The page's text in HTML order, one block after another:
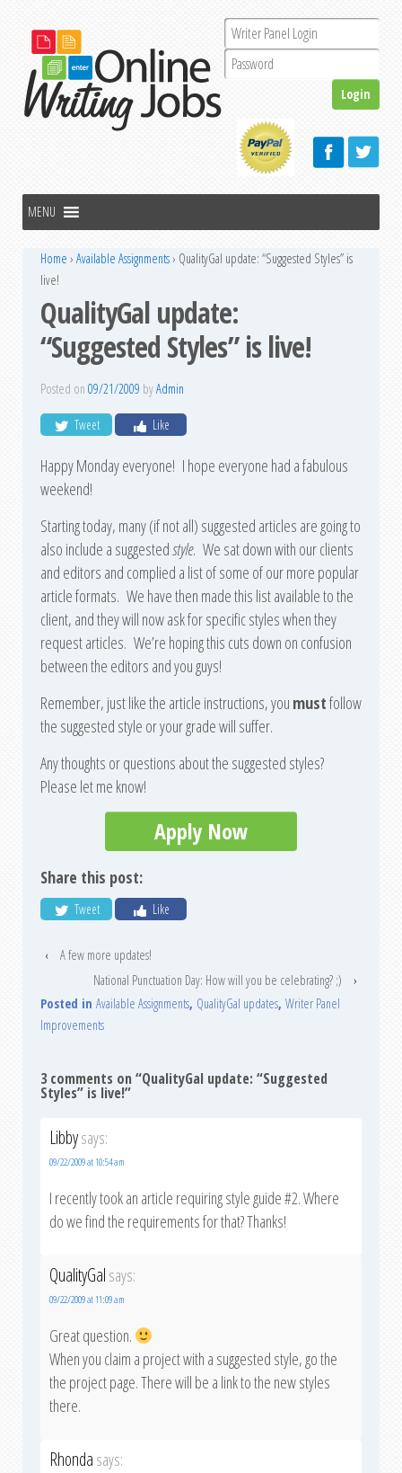
Home › Available Assignments› QualityGal update: “Suggested Styles” is
live!
QualityGal update:
“Suggested Styles” is live!
Posted on 09/21/2009 byAdmin
Tweet Like
Happy Monday everyone! I hope everyone had a fabulous
weekend!
Starting today, many (if not all) suggested articles are going to
also include a suggestedstyle. We sat down with our clients
and editors and complied a list of some of our more popular
article formats. We have then made this list available to the
client, and they will now ask for specific styles when they
request articles. We’re hoping this cuts down on confusion
between the editors and you guys!
Remember, just like the article instructions, you mustfollow
the suggested style or your grade will suffer.
Any thoughts or questions about the suggested styles?
Please let me know!
Apply Now
Share this post:
Tweet Like
‹
A few more updates!
National Punctuation Day: How will you be celebrating? ;)
›
Posted in Available Assignments, QualityGal updates, Writer Panel
Improvements
3 comments on “QualityGal update: “Suggested
Styles” is live!”
Libbysays:
09/22/2009 at 10:54 am
I recently took an article requiring style guide #2. Where
do we find the requirements for that? Thanks!
QualityGal says:
09/22/2009 at 11:09 am
Great question.
When you claim a project with a suggested style, go the
the project page. There will be a link to the new styles
there.
Rhonda says: